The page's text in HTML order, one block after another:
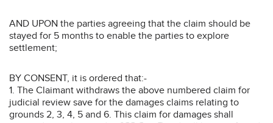
AND UPON the parties agreeing that the claim should be
stayed for 5 months to enable the parties to explore
settlement;
BY CONSENT, it is ordered that:-
1. The Claimant withdraws the above numbered claim for
judicial review save for the damages claims relating to
grounds 2, 3, 4, 5 and 6. This claim for damages shall